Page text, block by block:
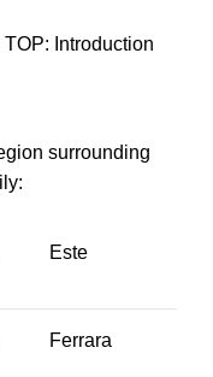
Introduction
surrounding
Este
Ferrara